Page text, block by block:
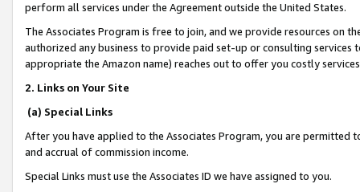
perform all services under the Agreement outside the United States.
The Associates Program is free to join, and we provide resources on
authorized any business to provide paid set-up or consulting
appropriate the Amazon name) reaches out to offer you costly
2. Links on Your Site
(a) Special Links
After you have applied to the Associates Program, you are permitted
and accrual of commission income.
Special Links must use the Associates ID we have assigned to you.